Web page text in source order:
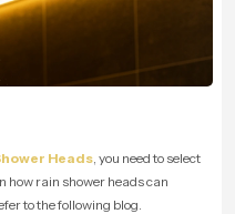
Heads , you need to select
how rain shower heads can
to the following blog.